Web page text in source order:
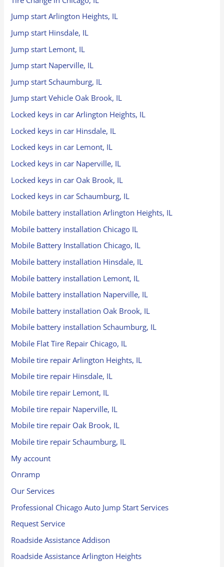
Jump start Arlington Heights, IL
Jump start Hinsdale, IL
Jump start Lemont, IL
Jump start Naperville, IL
Jump start Schaumburg, IL
Jump start Vehicle Oak Brook, IL
Locked keys in car Arlington Heights, IL
Locked keys in car Hinsdale, IL
Locked keys in car Lemont, IL
Locked keys in car Naperville, IL
Locked keys in car Oak Brook, IL
Locked keys in car Schaumburg, IL
Mobile battery installation Arlington Heights, IL
Mobile battery installation Chicago IL
Mobile Battery Installation Chicago, IL
Mobile battery installation Hinsdale, IL
Mobile battery installation Lemont, IL
Mobile battery installation Naperville, IL
Mobile battery installation Oak Brook, IL
Mobile battery installation Schaumburg, IL
Mobile Flat Tire Repair Chicago, IL
Mobile tire repair Arlington Heights, IL
Mobile tire repair Hinsdale, IL
Mobile tire repair Lemont, IL
Mobile tire repair Naperville, IL
Mobile tire repair Oak Brook, IL
Mobile tire repair Schaumburg, IL
My account
Onramp
Our Services
Professional Chicago Auto Jump Start Services
Request Service
Roadside Assistance Addison
Roadside Assistance Arlington Heights